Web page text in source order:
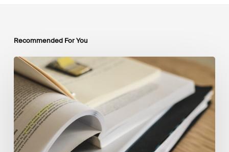
Recommended For You
Mobilising
Private
Capital
at
Scale:
Lessons
the
Future